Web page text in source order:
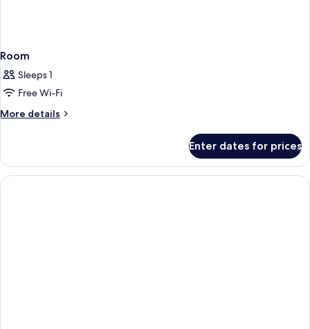
Room
Sleeps 1
Free Wi-Fi
More details
More
Enter dates for prices